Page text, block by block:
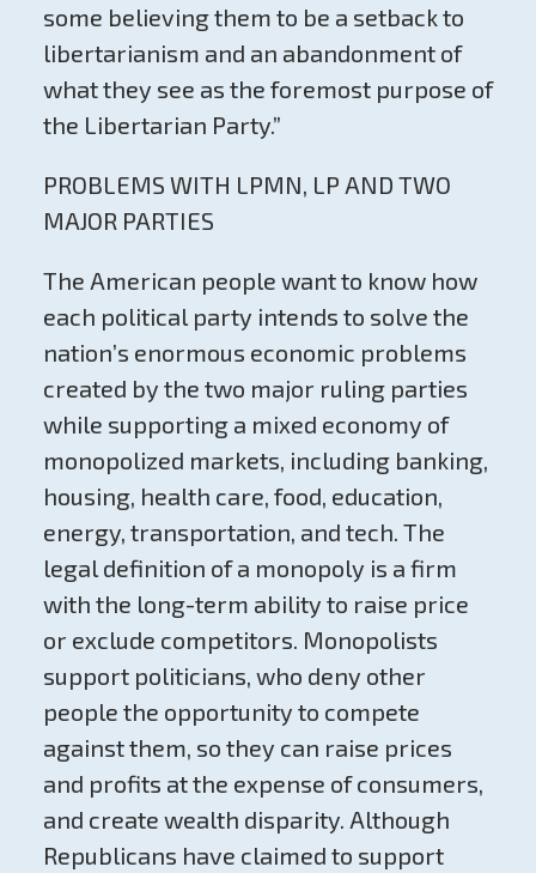
some believing them to be a setback to
libertarianism and an abandonment of
what they see as the foremost purpose of
the Libertarian Party.”
PROBLEMS WITH LPMN, LP AND TWO
MAJOR PARTIES
The American people want to know how
each political party intends to solve the
nation’s enormous economic problems
created by the two major ruling parties
while supporting a mixed economy of
monopolized markets, including banking,
housing, health care, food, education,
energy, transportation, and tech. The
legal definition of a monopoly is a firm
with the long-term ability to raise price
or exclude competitors. Monopolists
support politicians, who deny other
people the opportunity to compete
against them, so they can raise prices
and profits at the expense of consumers,
and create wealth disparity. Although
Republicans have claimed to support